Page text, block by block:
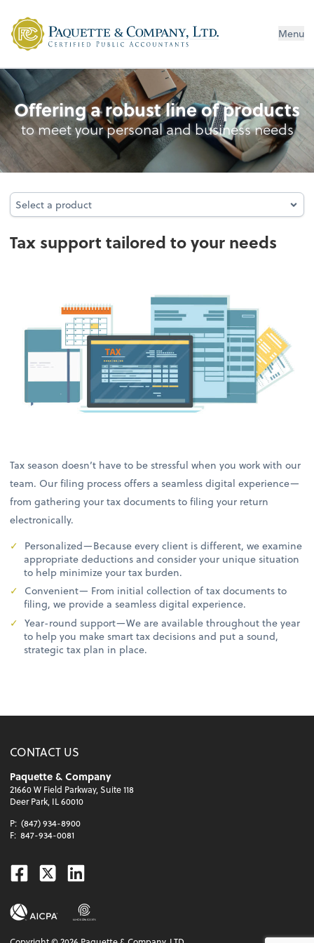
Menu
Tax
Offering a robust line of products
to meet your personal and business needs
Select a product
Select a product
Tax support tailored to your needs
Tax season doesn’t have to be stressful when you work with our
team. Our filing process offers a seamless digital experience—
from gathering your tax documents to filing your return
electronically.
Personalized—Because every client is different, we examine
appropriate deductions and consider your unique situation
to help minimize your tax burden.
Convenient— From initial collection of tax documents to
filing, we provide a seamless digital experience.
Year-round support—We are available throughout the year
to help you make smart tax decisions and put a sound,
strategic tax plan in place.
CONTACT US
Paquette & Company
21660 W Field Parkway, Suite 118
Deer Park, IL 60010
P: (847) 934-8900
F: 847-934-0081
Facebook
TwitterLinkedin